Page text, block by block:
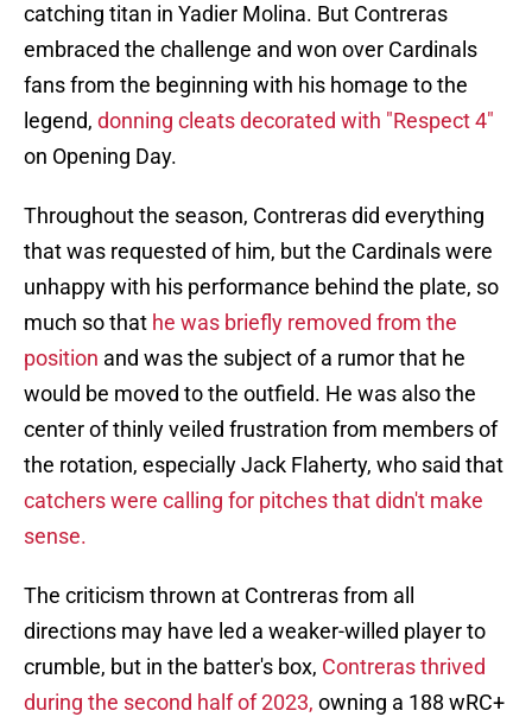
catching titan in Yadier Molina. But Contreras
embraced the challenge and won over Cardinals
fans from the beginning with his homage to the
legend, donning cleats decorated with "Respect 4"
on Opening Day.
Throughout the season, Contreras did everything
that was requested of him, but the Cardinals were
unhappy with his performance behind the plate, so
much so that he was briefly removed from the
position and was the subject of a rumor that he
would be moved to the outfield. He was also the
center of thinly veiled frustration from members of
the rotation, especially Jack Flaherty, who said that
catchers were calling for pitches that didn't make
sense.
The criticism thrown at Contreras from all
directions may have led a weaker-willed player to
crumble, but in the batter's box, Contreras thrived
during the second half of 2023, owning a 188 wRC+